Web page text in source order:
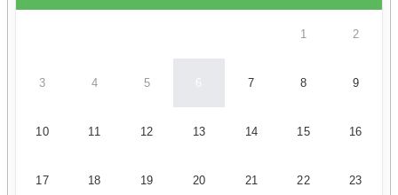
1 2
3 4 5 6 7 8 9
10 11 12 13 14 15 16
17 18 19 20 21 22 23